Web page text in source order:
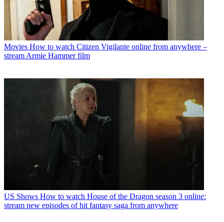
Movies How to watch Citizen Vigilante online from anywhere –
stream Armie Hammer film
US Shows How to watch House of the Dragon season 3 online:
stream new episodes of hit fantasy saga from anywhere